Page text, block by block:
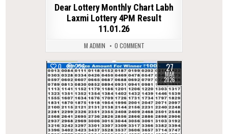
Dear Lottery Monthly Chart Labh
Laxmi Lottery 4PM Result
11.01.26
M ADMIN 0 COMMENT
0 226 27
MAR
2026